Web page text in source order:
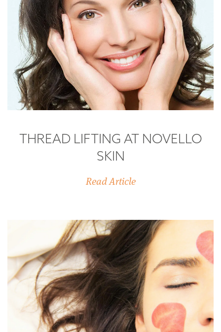
THREAD LIFTING AT NOVELLO
SKIN
Read Article